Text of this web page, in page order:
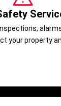
your property